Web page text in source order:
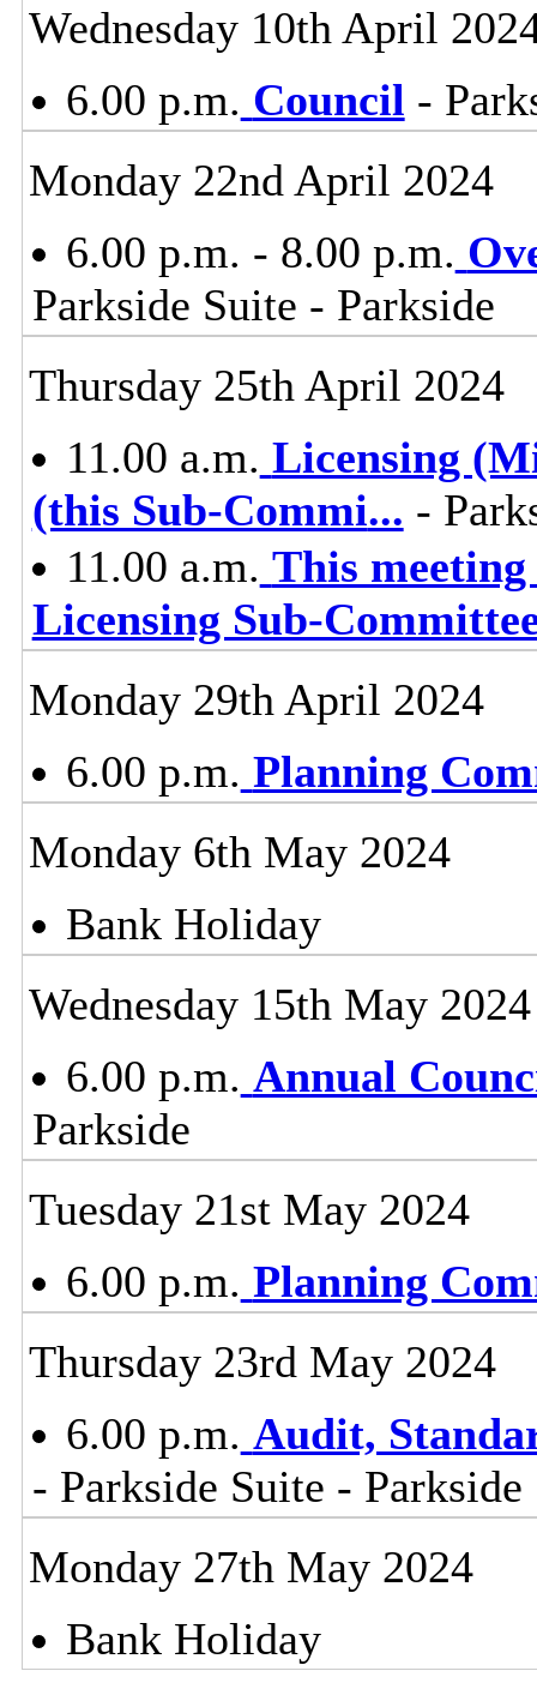
Wednesday 10th April
6.00 p.m. Council -
Monday 22nd April 2024
6.00 p.m. - 8.00 p.m.
Parkside Suite - Parkside
Thursday 25th April 2024
11.00 a.m. Licensing
(this Sub-Commi... -
11.00 a.m. This
Licensing Sub-
Monday 29th April 2024
6.00 p.m. Planning
Monday 6th May 2024
Bank Holiday
Wednesday 15th May 2024
6.00 p.m. Annual
Parkside
Tuesday 21st May 2024
6.00 p.m. Planning
Thursday 23rd May 2024
6.00 p.m. Audit,
- Parkside Suite - Parkside
Monday 27th May 2024
Bank Holiday